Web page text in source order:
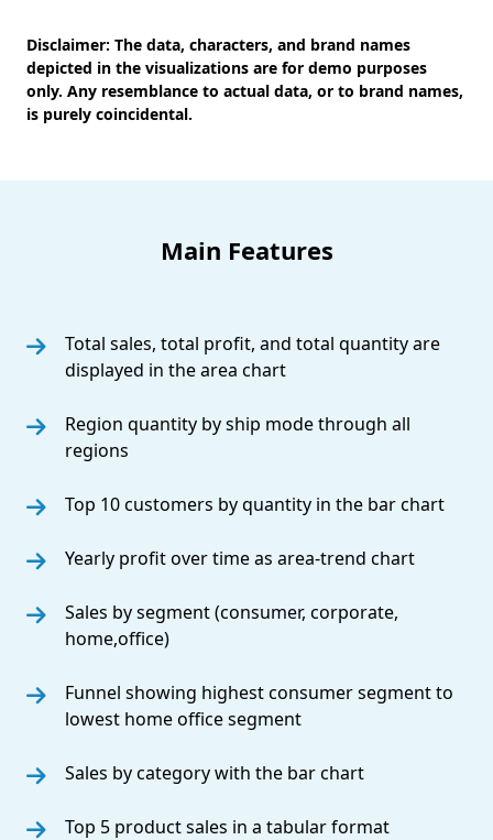
Disclaimer: The data, characters, and brand names
depicted in the visualizations are for demo purposes
only. Any resemblance to actual data, or to brand names,
is purely coincidental.
Main Features
Total sales, total profit, and total quantity are
displayed in the area chart
Region quantity by ship mode through all
regions
Top 10 customers by quantity in the bar chart
Yearly profit over time as area-trend chart
Sales by segment (consumer, corporate,
home,office)
Funnel showing highest consumer segment to
lowest home office segment
Sales by category with the bar chart
Top 5 product sales in a tabular format